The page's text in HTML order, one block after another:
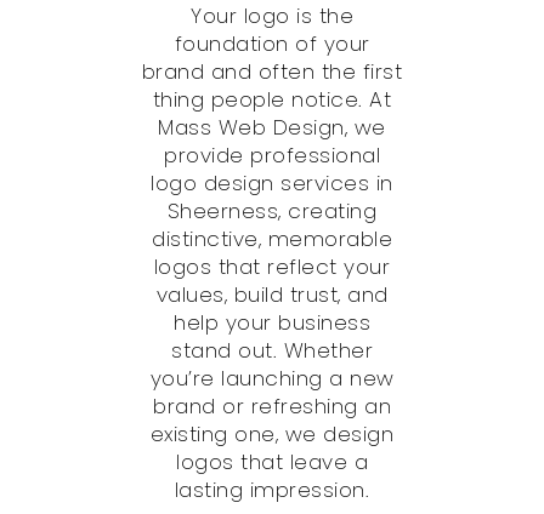
Your logo is the
foundation of your
brand and often the first
thing people notice. At
Mass Web Design, we
provide professional
logo design services in
Sheerness, creating
distinctive, memorable
logos that reflect your
values, build trust, and
help your business
stand out. Whether
you’re launching a new
brand or refreshing an
existing one, we design
logos that leave a
lasting impression.